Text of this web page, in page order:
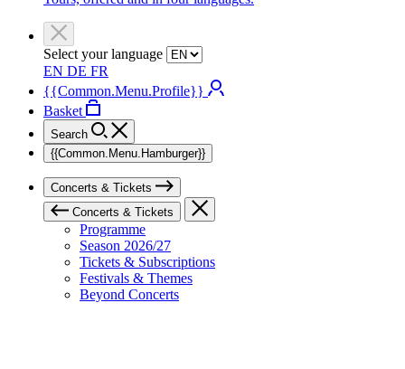
Select your language
EN DE FR
{{Common.Menu.Profile}}
Basket
Search
{{Common.Menu.Hamburger}}
Concerts & Tickets
Concerts & Tickets
Programme
Season 2026/27
Tickets & Subscriptions
Festivals & Themes
Beyond Concerts